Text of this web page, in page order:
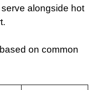
alongside hot
on common